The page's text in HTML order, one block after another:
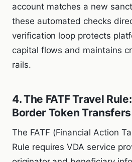
account matches a new
these automated checks
verification loop protects
capital flows and maintains
rails.
4. The FATF Travel
Border Token Transfers
The FATF (Financial Action
Rule requires VDA service